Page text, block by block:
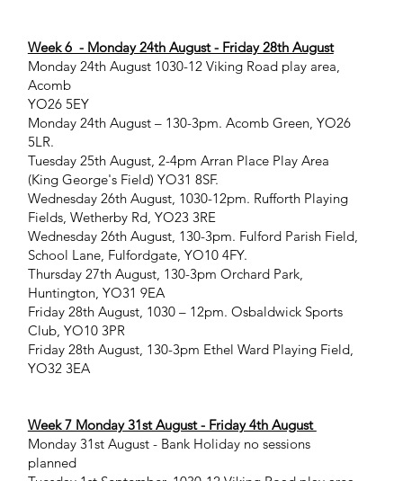
Week 6 - Monday 24th August - Friday 28th August
Monday 24th August 1030-12 Viking Road play area,
Acomb
YO26 5EY
Monday 24th August – 130-3pm. Acomb Green, YO26
5LR.
Tuesday 25th August, 2-4pm Arran Place Play Area
(King George's Field) YO31 8SF.
Wednesday 26th August, 1030-12pm. Rufforth Playing
Fields, Wetherby Rd, YO23 3RE
Wednesday 26th August, 130-3pm. Fulford Parish Field,
School Lane, Fulfordgate, YO10 4FY.
Thursday 27th August, 130-3pm Orchard Park,
Huntington, YO31 9EA
Friday 28th August, 1030 – 12pm. Osbaldwick Sports
Club, YO10 3PR
Friday 28th August, 130-3pm Ethel Ward Playing Field,
YO32 3EA
Week 7 Monday 31st August - Friday 4th August
Monday 31st August - Bank Holiday no sessions
planned